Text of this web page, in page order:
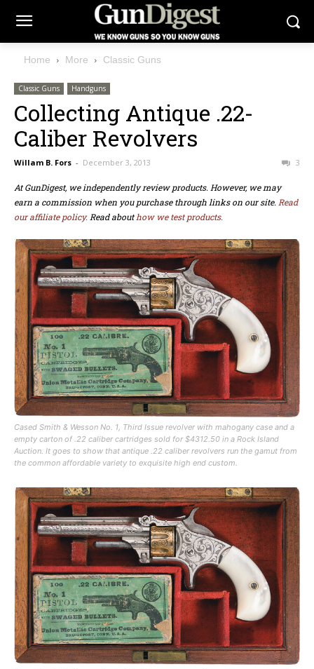
Home More Classic Guns
Classic Guns Handguns
Collecting Antique .22-
Caliber Revolvers
Willam B. Fors - December 3, 2013 3
At GunDigest, we independently review products. However, we may
earn a commission when you purchase through links on our site. Read
our affiliate policy. Read abouthow we test products.
Cased Smith & Wesson No. 1, Third Issue revolver with mahogany case and a
empty carton of .22 caliber cartridges sold for $4312.50 in a Rock Island
Auction. It goes to show that antique .22 caliber revolvers run the gamut from
the common affordable variety to exquisite high end custom.